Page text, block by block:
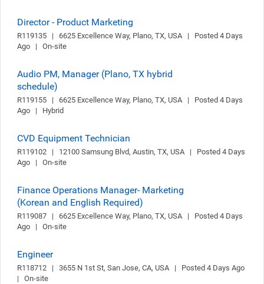
Director - Product Marketing
R119135   |   6625 Excellence Way, Plano, TX, USA   |   Posted 4 Days
Ago   |   On-site
Audio PM, Manager (Plano, TX hybrid
schedule)
R119155   |   6625 Excellence Way, Plano, TX, USA   |   Posted 4 Days
Ago   |   Hybrid
CVD Equipment Technician
R119102   |   12100 Samsung Blvd, Austin, TX, USA   |   Posted 4 Days
Ago   |   On-site
Finance Operations Manager- Marketing
(Korean and English Required)
R119087   |   6625 Excellence Way, Plano, TX, USA   |   Posted 4 Days
Ago   |   On-site
Engineer
R118712   |   3655 N 1st St, San Jose, CA, USA   |   Posted 4 Days Ago
|   On-site